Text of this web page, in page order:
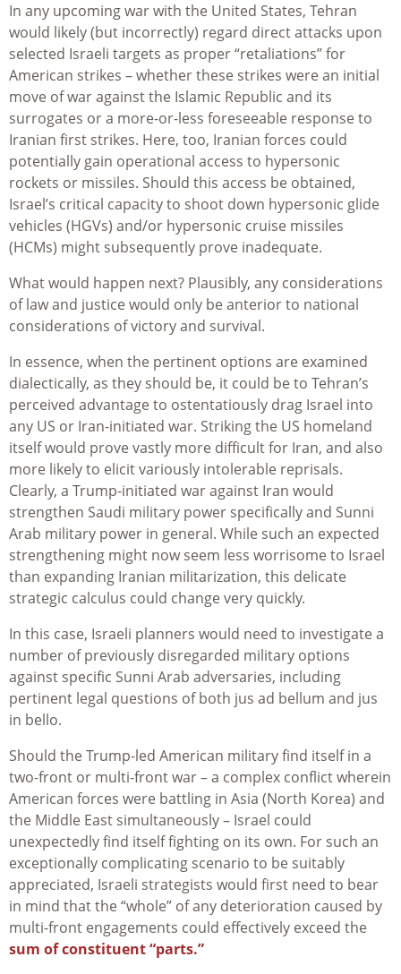
In any upcoming war with the United States, Tehran
would likely (but incorrectly) regard direct attacks upon
selected Israeli targets as proper “retaliations” for
American strikes – whether these strikes were an initial
move of war against the Islamic Republic and its
surrogates or a more-or-less foreseeable response to
Iranian first strikes. Here, too, Iranian forces could
potentially gain operational access to hypersonic
rockets or missiles. Should this access be obtained,
Israel’s critical capacity to shoot down hypersonic glide
vehicles (HGVs) and/or hypersonic cruise missiles
(HCMs) might subsequently prove inadequate.
What would happen next? Plausibly, any considerations
of law and justice would only be anterior to national
considerations of victory and survival.
In essence, when the pertinent options are examined
dialectically, as they should be, it could be to Tehran’s
perceived advantage to ostentatiously drag Israel into
any US or Iran-initiated war. Striking the US homeland
itself would prove vastly more difficult for Iran, and also
more likely to elicit variously intolerable reprisals.
Clearly, a Trump-initiated war against Iran would
strengthen Saudi military power specifically and Sunni
Arab military power in general. While such an expected
strengthening might now seem less worrisome to Israel
than expanding Iranian militarization, this delicate
strategic calculus could change very quickly.
In this case, Israeli planners would need to investigate a
number of previously disregarded military options
against specific Sunni Arab adversaries, including
pertinent legal questions of both jus ad bellum and jus
in bello.
Should the Trump-led American military find itself in a
two-front or multi-front war – a complex conflict wherein
American forces were battling in Asia (North Korea) and
the Middle East simultaneously – Israel could
unexpectedly find itself fighting on its own. For such an
exceptionally complicating scenario to be suitably
appreciated, Israeli strategists would first need to bear
in mind that the “whole” of any deterioration caused by
multi-front engagements could effectively exceed the
sum of constituent “parts.”